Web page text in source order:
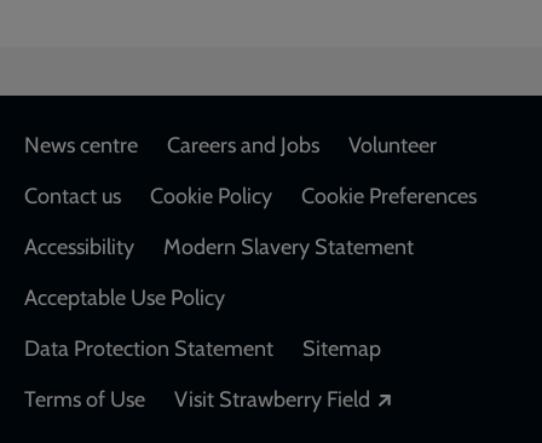
Footer
News centre Careers and Jobs
Volunteer
Contact us
Cookie Policy
Cookie Preferences
Accessibility
Modern Slavery Statement
Acceptable Use Policy
Data Protection Statement
Sitemap
Terms of Use
Visit Strawberry Field